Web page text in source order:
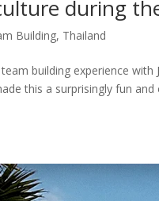
during
Building, Thailand
building experience
this a surprisingly fun